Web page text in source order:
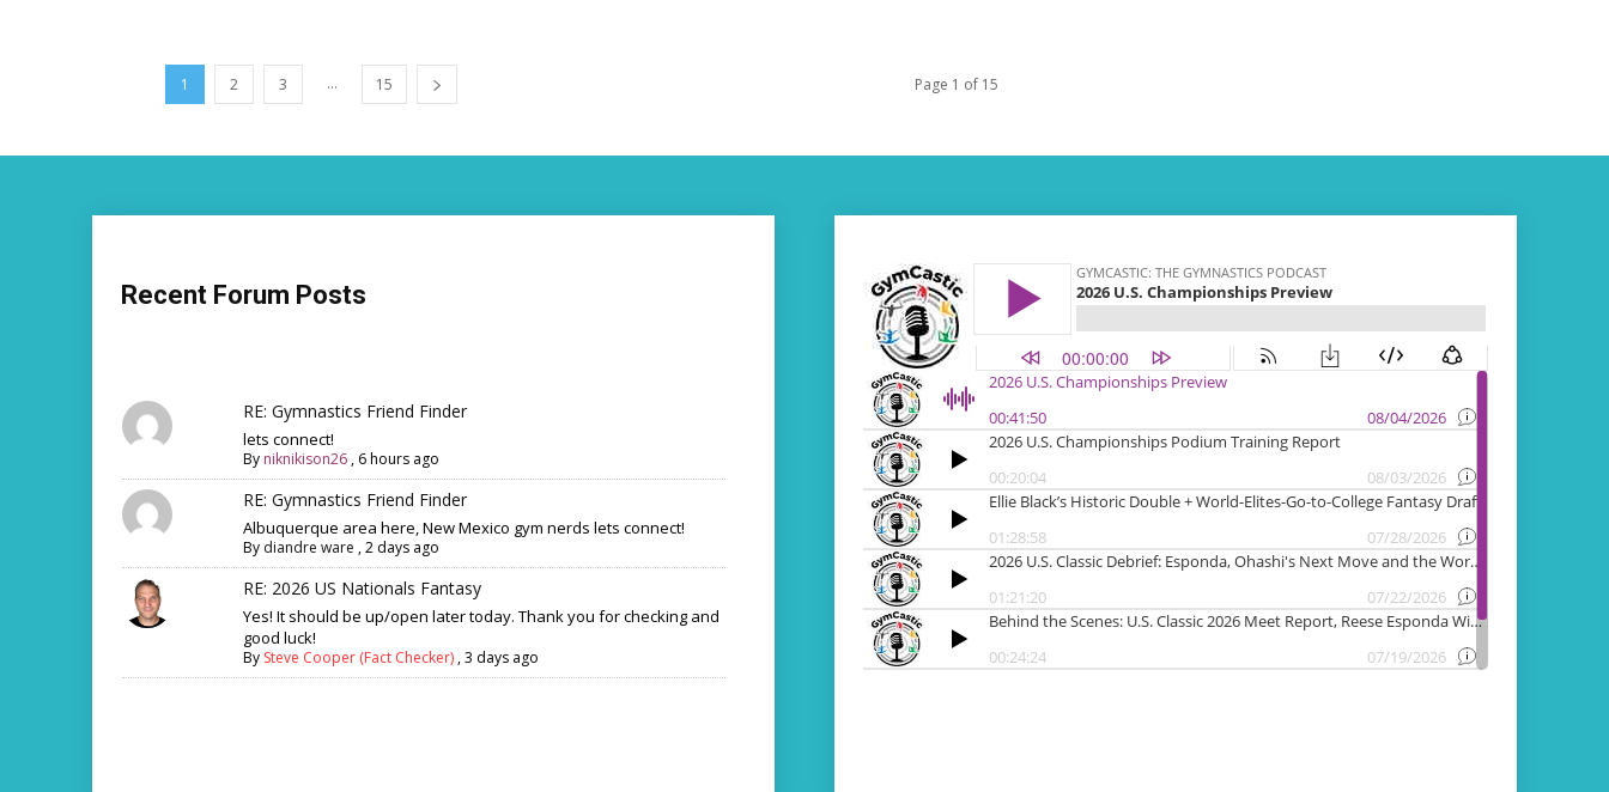
1 2 3 ... 15 Page 1 of 15
Recent Forum Posts
RE: Gymnastics Friend Finder
lets connect!
By niknikison26, 6 hours ago
RE: Gymnastics Friend Finder
Albuquerque area here, New Mexico gym nerds lets connect!
By diandre ware ,2 days ago
RE: 2026 US Nationals Fantasy
Yes! It should be up/open later today. Thank you for checking and
good luck!
By Steve Cooper (Fact Checker),3 days ago